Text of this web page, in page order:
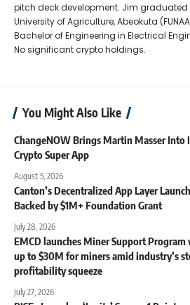
pitch deck development. Jim graduated
University of Agriculture, Abeokuta
Bachelor of Engineering in Electrical
No significant crypto holdings.
You Might Also Like
ChangeNOW Brings Martin Masser Into
Crypto Super App
August 5, 2026
Canton’s Decentralized App Layer
Backed by $1M+ Foundation Grant
July 28, 2026
EMCD launches Miner Support
up to $30M for miners amid industry’s
profitability squeeze
July 27, 2026